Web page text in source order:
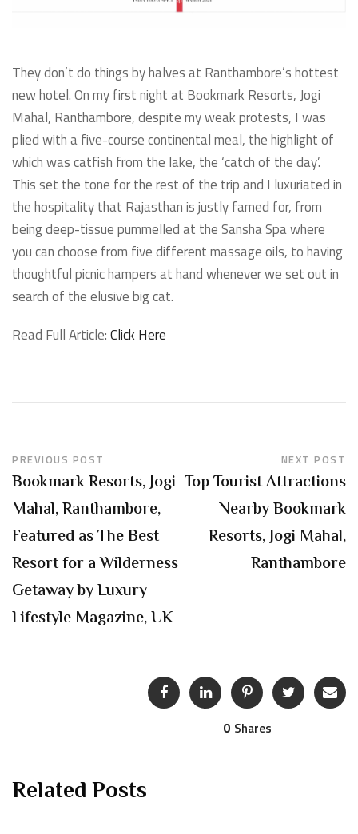
They don’t do things by halves at Ranthambore’s hottest
new hotel. On my first night at Bookmark Resorts, Jogi
Mahal, Ranthambore, despite my weak protests, I was
plied with a five-course continental meal, the highlight of
which was catfish from the lake, the ‘catch of the day’.
This set the tone for the rest of the trip and I luxuriated in
the hospitality that Rajasthan is justly famed for, from
being deep-tissue pummelled at the Sansha Spa where
you can choose from five different massage oils, to having
thoughtful picnic hampers at hand whenever we set out in
search of the elusive big cat.
Read Full Article:Click Here
PREVIOUS POST
Bookmark Resorts, Jogi
Mahal, Ranthambore,
Featured as The Best
Resort for a Wilderness
Getaway by Luxury
Lifestyle Magazine, UK
NEXT POST
Top Tourist Attractions
Nearby Bookmark
Resorts, Jogi Mahal,
Ranthambore
0 Shares
Related Posts